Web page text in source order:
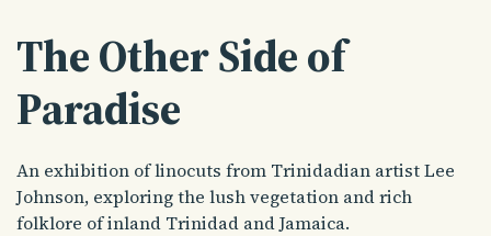
The Other Side of
Paradise
An exhibition of linocuts from Trinidadian artist Lee
Johnson, exploring the lush vegetation and rich
folklore of inland Trinidad and Jamaica.